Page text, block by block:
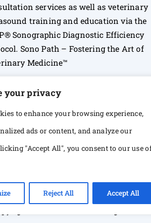
your privacy
to enhance your browsing experience,
ads or content, and analyze our
"Accept All", you consent to our use
Reject All Accept All
services as well as veterinary
training and education via the
Sonographic Diagnostic Efficiency
Sono Path – Fostering the Art of
Medicine™
2026 Sono Path. All rights